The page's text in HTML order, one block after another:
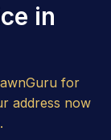
in
for
address now